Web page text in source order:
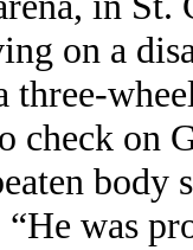
on a
three-
check on
body
was